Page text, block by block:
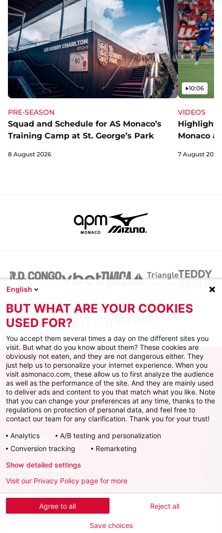
PRE-SEASON
Squad and Schedule for AS Monaco’s
Training Camp at St. George’s Park
8 August 2026
VIDEOS
Monaco
Video
10:06
7 August 2026
AS MONACO
SERVICES
INFORMATIONS
Download the official app
English
BUT WHAT ARE YOUR COOKIES
USED FOR?
You accept them several times a day on the different sites you
visit. But what do you know about them? These cookies are
obviously not eaten, and they are not dangerous either. They
just help us to personalize your internet experience. When you
visit asmonaco.com, these allow us to first analyze the audience
as well as the performance of the site. And they are mainly used
to deliver ads and content to you that match what you like. Note
that you can change your preferences at any time, thanks to the
regulations on protection of personal data, and feel free to
contact our team for any clarification. Thank you for your trust!
Analytics
A/B testing and personalization
Conversion tracking
Remarketing
Agree to all Reject all
Show detailed settings
Visit our Privacy Policy page for more
Save choices